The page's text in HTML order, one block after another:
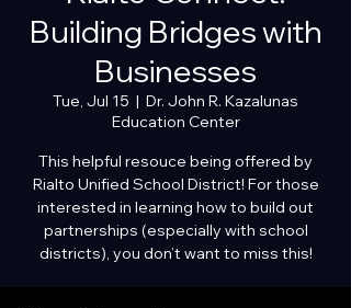
Building Bridges with
Businesses
Tue, Jul 15
  |
Dr. John R. Kazalunas
Education Center
This helpful resouce being offered by
Rialto Unified School District! For those
interested in learning how to build out
partnerships (especially with school
districts), you don’t want to miss this!